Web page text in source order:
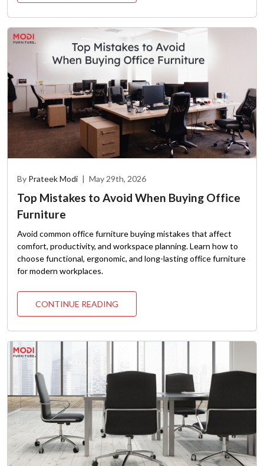
By Prateek Modi | May 29th, 2026
Top Mistakes to Avoid When Buying Office
Furniture
Avoid common office furniture buying mistakes that affect
comfort, productivity, and workspace planning. Learn how to
choose functional, ergonomic, and long-lasting office furniture
for modern workplaces.
CONTINUE READING